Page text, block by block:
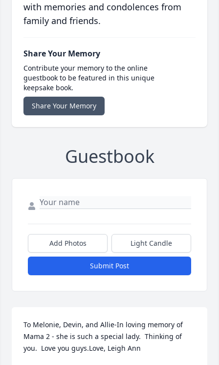
with memories and condolences from
family and friends.
Share Your Memory
Contribute your memory to the online
guestbook to be featured in this unique
keepsake book.
Share Your Memory
Guestbook
Add Photos Light Candle
Submit Post
To Melonie, Devin, and Allie-In loving memory of
Mama 2 - she is such a special lady.  Thinking of
you.  Love you guys.Love, Leigh Ann